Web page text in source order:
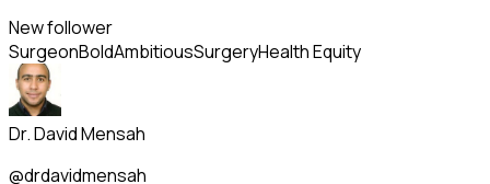
New follower
SurgeonBoldAmbitiousSurgeryHealth Equity
Dr. David Mensah
@drdavidmensah